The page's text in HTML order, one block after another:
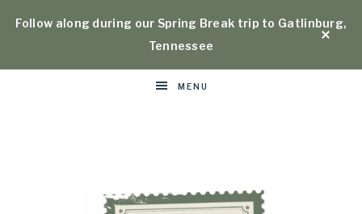
Follow along during our Spring Break trip to Gatlinburg,
Tennessee
MENU